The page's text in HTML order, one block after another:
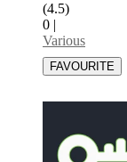
(4.5)
0 |
Various